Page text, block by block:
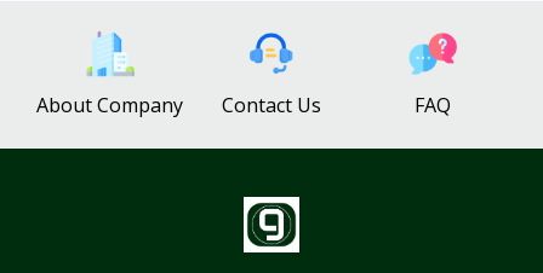
About Company Contact Us FAQ